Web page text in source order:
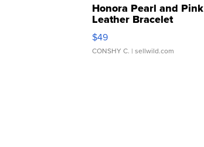
Honora Pearl and Pink
Leather Bracelet
Adjustable Buckle Clo...
$49
CONSHY C. | sellwild.com